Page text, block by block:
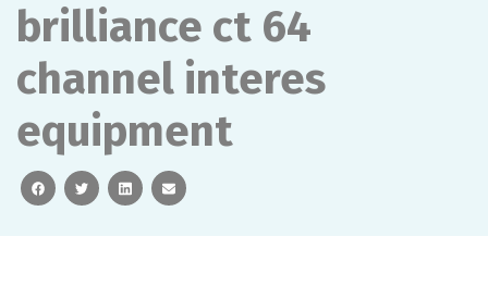
brilliance ct 64
channel interes
equipment
facebooktwitterlinkedinemail